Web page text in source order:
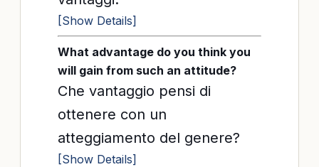
[Show Details]
What advantage do you think you
will gain from such an attitude?
Che vantaggio pensi di
ottenere con un
atteggiamento del genere?
[Show Details]